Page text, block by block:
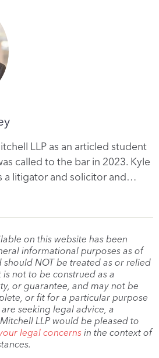
LLP as an articled student
called to the bar in 2023. Kyle
a litigator and solicitor and…
on this website has been
informational purposes as of
NOT be treated as or relied
not to be construed as a
or guarantee, and may not be
or fit for a particular purpose
seeking legal advice, a
LLP would be pleased to
legal concerns in the context of